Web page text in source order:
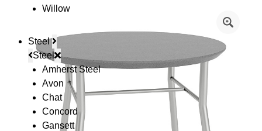
Willow
Steel
Steel
Amherst Steel
Avon
Chat
Concord
Gansett